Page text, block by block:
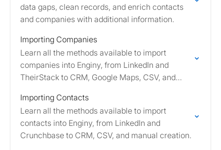
data gaps, clean records, and enrich contacts
and companies with additional information.
Importing Companies
Learn all the methods available to import
companies into Enginy, from LinkedIn and
TheirStack to CRM, Google Maps, CSV, and
Importing Contacts
Learn all the methods available to import
contacts into Enginy, from LinkedIn and
Crunchbase to CRM, CSV, and manual creation.